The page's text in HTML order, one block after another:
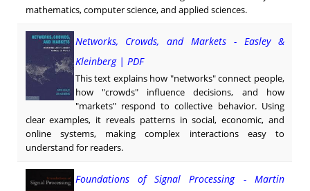
mathematics, computer science, and applied sciences.
Networks, Crowds, and Markets - Easley &
Kleinberg | PDF
This text explains how "networks" connect people,
how "crowds" influence decisions, and how
"markets" respond to collective behavior. Using
clear examples, it reveals patterns in social, economic, and
online systems, making complex interactions easy to
understand for readers.
Foundations of Signal Processing - Martin